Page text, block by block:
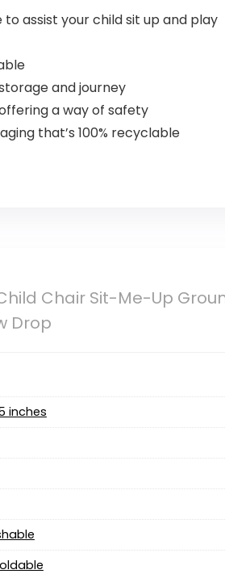
assist your child sit up and play
and journey
a way of safety
that’s 100% recyclable
Chair Sit-Me-Up
Drop
inches